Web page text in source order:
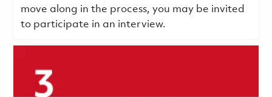
move along in the process, you may be invited
to participate in an interview.